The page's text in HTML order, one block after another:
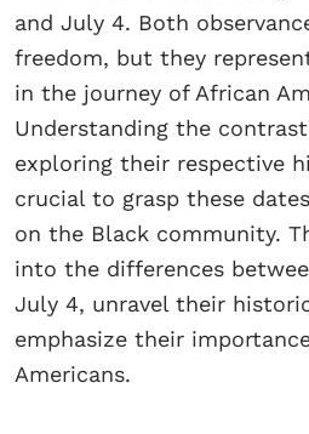
and July 4. Both
freedom, but they
in the journey of African
Understanding the
exploring their respective
crucial to grasp these
on the Black community.
into the differences
July 4, unravel their
emphasize their
Americans.